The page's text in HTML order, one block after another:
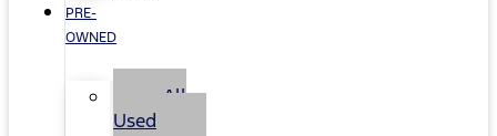
PRE-
OWNED
All
Used